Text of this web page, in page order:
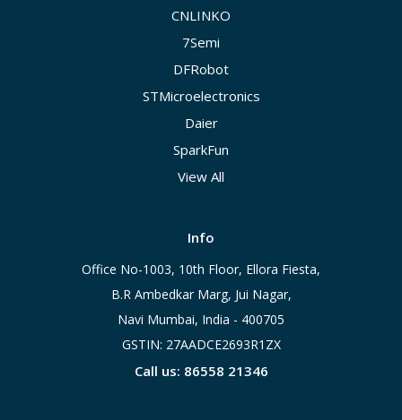
CNLINKO
7Semi
DFRobot
STMicroelectronics
Daier
SparkFun
View All
Info
Office No-1003, 10th Floor, Ellora Fiesta,
B.R Ambedkar Marg, Jui Nagar,
Navi Mumbai, India - 400705
GSTIN: 27AADCE2693R1ZX
Call us: 86558 21346